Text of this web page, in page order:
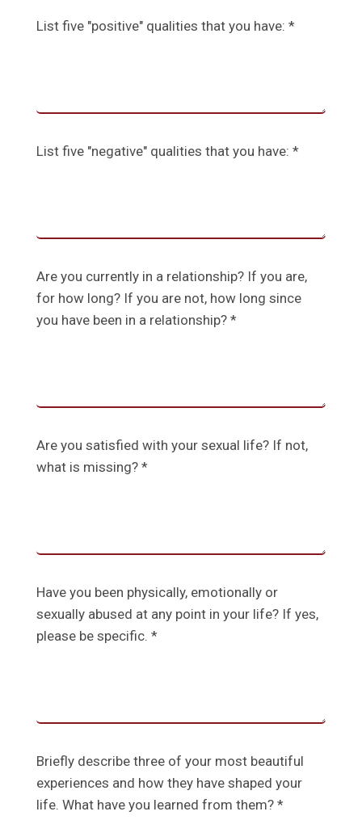
List five "positive" qualities that you have: *
List five "negative" qualities that you have: *
Are you currently in a relationship? If you are,
for how long? If you are not, how long since
you have been in a relationship? *
Are you satisfied with your sexual life? If not,
what is missing? *
Have you been physically, emotionally or
sexually abused at any point in your life? If yes,
please be specific. *
Briefly describe three of your most beautiful
experiences and how they have shaped your
life. What have you learned from them? *